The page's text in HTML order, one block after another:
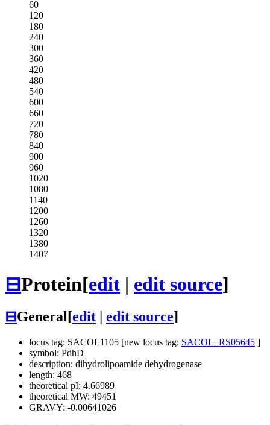
60
120
180
240
300
360
420
480
540
600
660
720
780
840
900
960
1020
1080
1140
1200
1260
1320
1380
1407
⊟Protein[edit | edit source]
⊟General[edit edit source]
locus tag: SACOL1105 [new locus tag: SACOL_RS05645 ]
symbol: PdhD
description: dihydrolipoamide dehydrogenase
length: 468
theoretical pI: 4.66989
theoretical MW: 49451
GRAVY: -0.00641026